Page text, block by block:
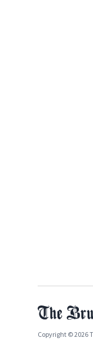
Copyright © 2026